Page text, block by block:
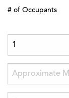
# of Occupants